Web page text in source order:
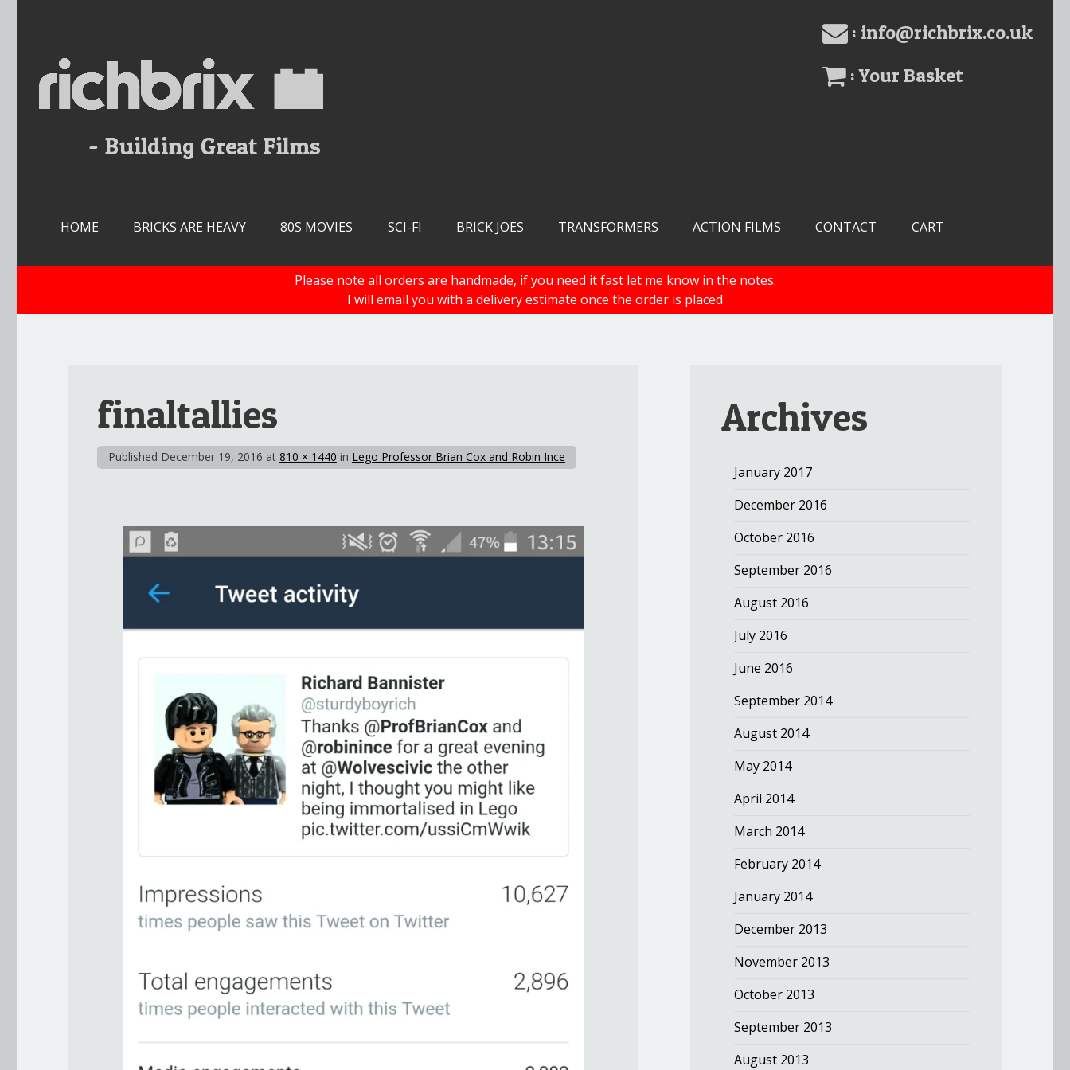
: info@richbrix.co.uk
: Your Basket
HOME BRICKS ARE HEAVY 80S MOVIES SCI-FI BRICK JOES TRANSFORMERS ACTION FILMS CONTACT CART
Please note all orders are handmade, if you need it fast let me know in the notes.
I will email you with a delivery estimate once the order is placed
finaltallies
Published December 19, 2016 at 810 × 1440 in Lego Professor Brian Cox and Robin Ince
Archives
January 2017
December 2016
October 2016
September 2016
August 2016
July 2016
June 2016
September 2014
August 2014
May 2014
April 2014
March 2014
February 2014
January 2014
December 2013
November 2013
October 2013
September 2013
August 2013